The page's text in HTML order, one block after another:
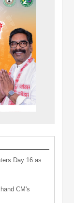
Day 16 as
CM's